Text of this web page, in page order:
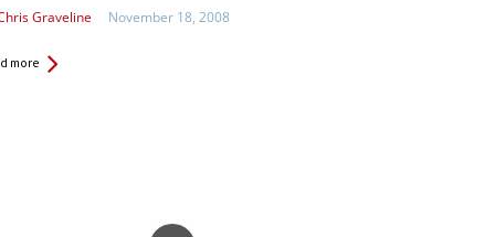
Graveline November 18, 2008
more